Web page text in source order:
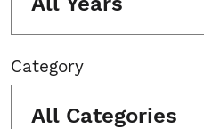
Category
All Categories